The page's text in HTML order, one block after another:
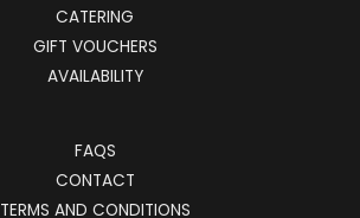
CATERING
GIFT VOUCHERS
AVAILABILITY
FAQS
CONTACT
TERMS AND CONDITIONS